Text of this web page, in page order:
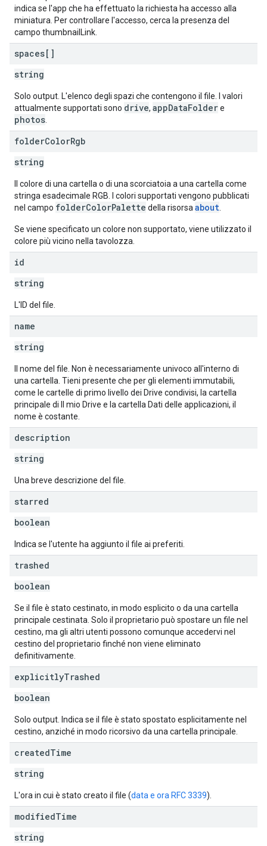
indica se l'app che ha effettuato la richiesta ha accesso alla
miniatura. Per controllare l'accesso, cerca la presenza del
campo thumbnailLink.
spaces[]
string
Solo output. L'elenco degli spazi che contengono il file. I valori
attualmente supportati sono drive, appDataFoldere
photos
folderColorRgb
string
Il colore di una cartella o di una scorciatoia a una cartella come
stringa esadecimale RGB. I colori supportati vengono pubblicati
nel campo folderColorPalette della risorsa about
Se viene specificato un colore non supportato, viene utilizzato il
colore più vicino nella tavolozza.
id
string
L'ID del file.
name
string
Il nome del file. Non è necessariamente univoco all'interno di
una cartella. Tieni presente che per gli elementi immutabili,
come le cartelle di primo livello dei Drive condivisi, la cartella
principale di Il mio Drive e la cartella Dati delle applicazioni, il
nome è costante.
description
string
Una breve descrizione del file.
starred
boolean
Indica se l'utente ha aggiunto il file ai preferiti.
trashed
boolean
Se il file è stato cestinato, in modo esplicito o da una cartella
principale cestinata. Solo il proprietario può spostare un file nel
cestino, ma gli altri utenti possono comunque accedervi nel
cestino del proprietario finché non viene eliminato
definitivamente.
explicitlyTrashed
boolean
Solo output. Indica se il file è stato spostato esplicitamente nel
cestino, anziché in modo ricorsivo da una cartella principale.
createdTime
string
L'ora in cui è stato creato il file (data e ora RFC 3339).
modifiedTime
string